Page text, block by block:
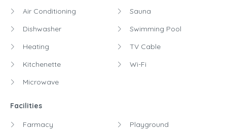
Air Conditioning
Dishwasher
Heating
Kitchenette
Microwave
Sauna
Swimming Pool
TV Cable
Wi-Fi
Facilities
Farmacy
Playground